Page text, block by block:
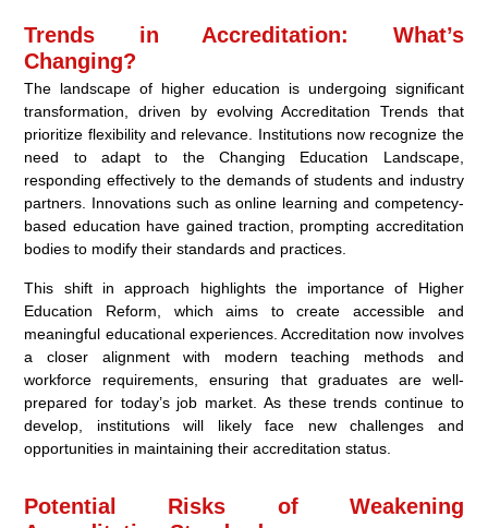
Trends in Accreditation: What’s
Changing?
The landscape of higher education is undergoing significant
transformation, driven by evolving Accreditation Trends that
prioritize flexibility and relevance. Institutions now recognize the
need to adapt to the Changing Education Landscape,
responding effectively to the demands of students and industry
partners. Innovations such as online learning and competency-
based education have gained traction, prompting accreditation
bodies to modify their standards and practices.
This shift in approach highlights the importance of Higher
Education Reform, which aims to create accessible and
meaningful educational experiences. Accreditation now involves
a closer alignment with modern teaching methods and
workforce requirements, ensuring that graduates are well-
prepared for today’s job market. As these trends continue to
develop, institutions will likely face new challenges and
opportunities in maintaining their accreditation status.
Potential Risks of Weakening